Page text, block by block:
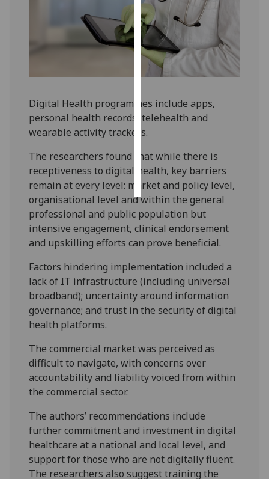
I’m happy to
get
personalised
ads
I do not
want
ads
accept
all
Digital Health programmes include apps,
personal health records, telehealth and
wearable activity trackers.
The researchers found that while there is
receptiveness to digital health, key barriers
remain at every level: market and policy level,
organisational level and within the general
professional and public population but
intensive engagement, clinical endorsement
and upskilling efforts can prove beneficial.
Factors hindering implementation included a
lack of IT infrastructure (including universal
broadband); uncertainty around information
governance; and trust in the security of digital
health platforms.
The commercial market was perceived as
difficult to navigate, with concerns over
accountability and liability voiced from within
the commercial sector.
The authors’ recommendations include
further commitment and investment in digital
healthcare at a national and local level, and
support for those who are not digitally fluent.
The researchers also suggest training the